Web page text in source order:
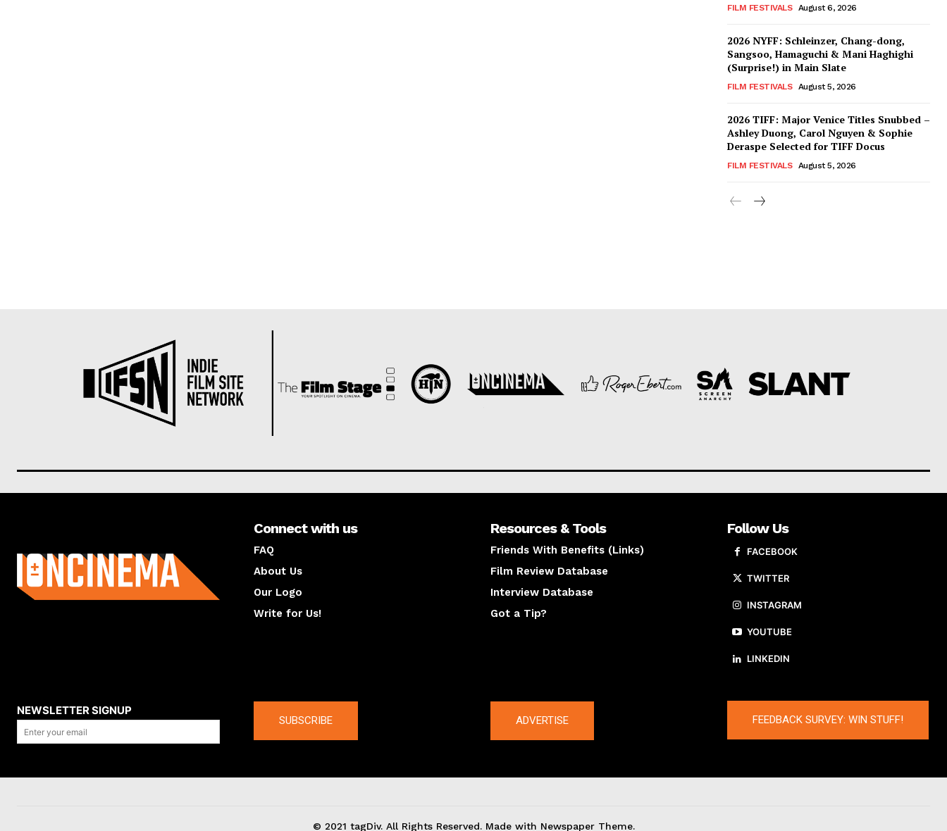
FILM FESTIVALS August 6, 2026
2026 NYFF: Schleinzer, Chang-dong,
Sangsoo, Hamaguchi & Mani Haghighi
(Surprise!) in Main Slate
FILM FESTIVALS August 5, 2026
2026 TIFF: Major Venice Titles Snubbed –
Ashley Duong, Carol Nguyen & Sophie
Deraspe Selected for TIFF Docus
FILM FESTIVALS August 5, 2026
Connect with us
FAQ
About Us
Our Logo
Write for Us!
Resources & Tools
Friends With Benefits (Links)
Film Review Database
Interview Database
Got a Tip?
Follow Us
FACEBOOK
TWITTER
INSTAGRAM
YOUTUBE
LINKEDIN
NEWSLETTER SIGNUP
SUBSCRIBE ADVERTISE FEEDBACK SURVEY: WIN STUFF!
© 2021 tagDiv. All Rights Reserved. Made with Newspaper Theme.